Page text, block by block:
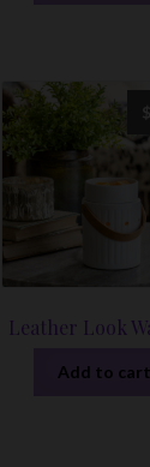
Leather Look
$
Add to cart